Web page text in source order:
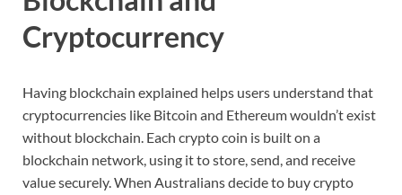
Cryptocurrency
Having blockchain explained helps users understand that
cryptocurrencies like Bitcoin and Ethereumwouldn’texist
without blockchain. Each cryptocoin is builton a
blockchain network, using ittostore,send,and receive
valuesecurely.When Australiansdecideto buycrypto